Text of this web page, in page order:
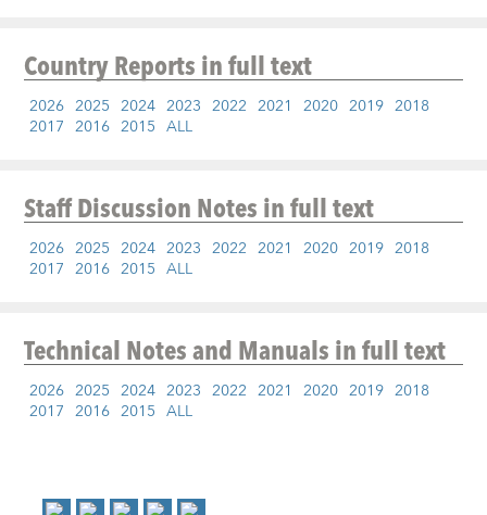
Country Reportsin full text
2026 2025 2024 2023 2022 2021 2020 2019 2018
2017 2016 2015 ALL
Staff Discussion Notesin full text
2026 2025 2024 2023 2022 2021 2020 2019 2018
2017 2016 2015 ALL
Technical Notes and Manualsin full text
2026 2025 2024 2023 2022 2021 2020 2019 2018
2017 2016 2015 ALL